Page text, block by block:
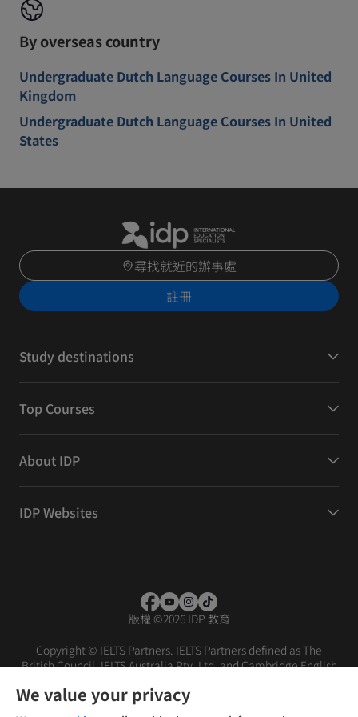
By overseas country
Undergraduate Dutch Language Courses In United
Kingdom
Undergraduate Dutch Language Courses In United
States
尋找就近的辦事處
註冊
Study destinations
Top Courses
About IDP
IDP Websites
版權 ©2026 IDP 教育
Copyright © IELTS Partners. IELTS Partners defined as The
British Council, IELTS Australia Pty. Ltd. and Cambridge English
條款 免責聲明
We value your privacy